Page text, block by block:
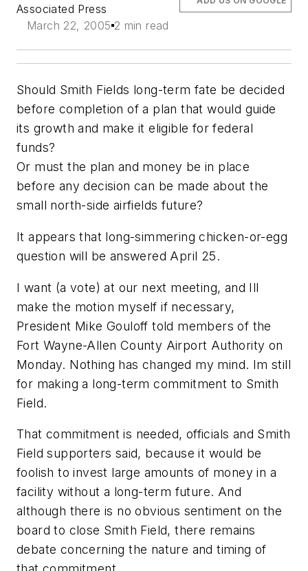
Associated Press
March 22, 2005 2 min read
Should Smith Fields long-term fate be decided
before completion of a plan that would guide
its growth and make it eligible for federal
funds?
Or must the plan and money be in place
before any decision can be made about the
small north-side airfields future?
It appears that long-simmering chicken-or-egg
question will be answered April 25.
I want (a vote) at our next meeting, and Ill
make the motion myself if necessary,
President Mike Gouloff told members of the
Fort Wayne-Allen County Airport Authority on
Monday. Nothing has changed my mind. Im still
for making a long-term commitment to Smith
Field.
That commitment is needed, officials and Smith
Field supporters said, because it would be
foolish to invest large amounts of money in a
facility without a long-term future. And
although there is no obvious sentiment on the
board to close Smith Field, there remains
debate concerning the nature and timing of